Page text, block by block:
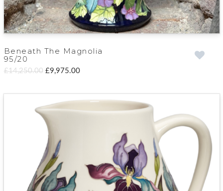
Beneath The Magnolia
95/20
£14,250.00 £9,975.00